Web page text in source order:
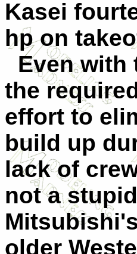
Kasei
hp on
Even with
the
effort to
build up
lack of
not a
older